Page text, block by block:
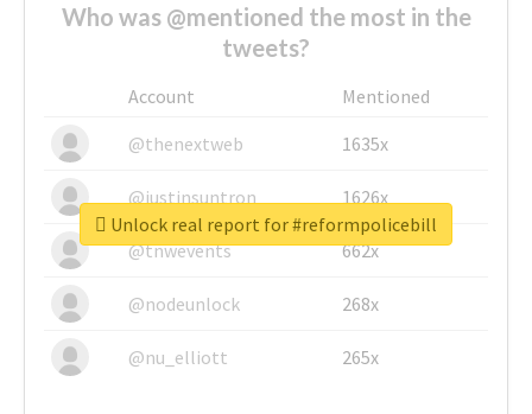
Who was @mentioned the most in the
tweets?
Account
Mentioned
@thenextweb
1635x
@justinsuntron 1626x
@tnwevents 662x
@nodeunlock 268x
@nu_elliott 265x
Unlock real report for #reformpolicebill